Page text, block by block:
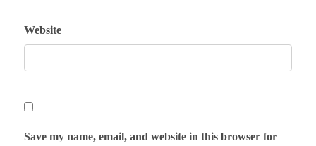
Website
Save my name, email, and website in this browser for